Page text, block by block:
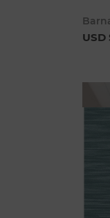
USD